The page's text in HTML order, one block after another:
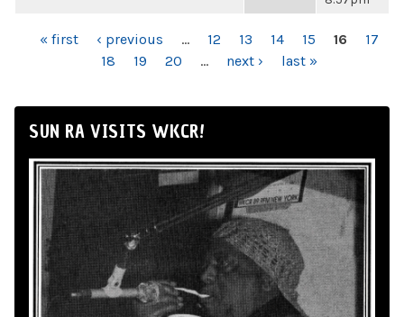
PAGES
« first ‹ previous … 12 13 14 15 16
17
18
19 20 … next › last »
SUN RA VISITS WKCR!